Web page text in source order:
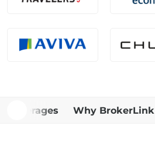
Coverages Why BrokerLink